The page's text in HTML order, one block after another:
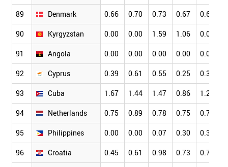
89 Denmark 0.66 0.70 0.73 0.67 0.65
90 Kyrgyzstan 0.00 0.00 1.59 1.06 0.00
91 Angola 0.00 0.00 0.00 0.00 0.00
92 Cyprus 0.39 0.61 0.55 0.25 0.34
93 Cuba 1.67 1.44 1.47 0.86 1.27
94 Netherlands 0.75 0.89 0.78 0.75 0.76
95 Philippines 0.00 0.00 0.07 0.30 0.36
96 Croatia 0.45 0.61 0.98 0.73 0.79